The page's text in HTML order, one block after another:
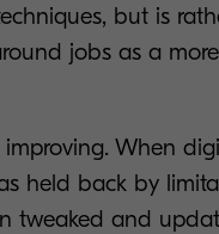
but is
jobs as a
When
held back by
tweaked and